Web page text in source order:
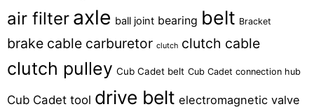
air filter axle ball joint bearing belt Bracket
brake cable carburetor clutch clutch cable
clutch pulley Cub Cadet belt Cub Cadet connection hub
Cub Cadet tool drive belt electromagnetic valve